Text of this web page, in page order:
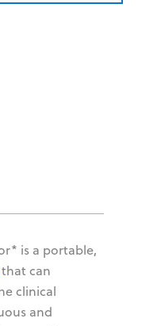
is a portable,
that can
clinical
and